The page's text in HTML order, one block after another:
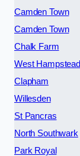
Camden Town
Camden Town
Chalk Farm
West Hampstead
Clapham
Willesden
St Pancras
North Southwark
Park Royal